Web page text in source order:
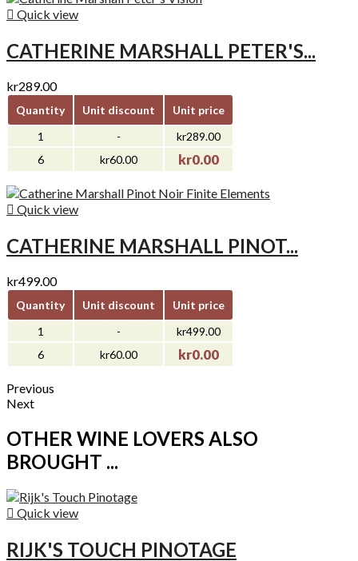
 Quick view
CATHERINE MARSHALL PETER'S...
kr289.00
Quantity Unit discount
Unit price
1
-
kr289.00
6
kr60.00 kr0.00
 Quick view
CATHERINE MARSHALL PINOT...
kr499.00
Quantity Unit discount
Unit price
1
-
kr499.00
6
kr60.00 kr0.00
Previous
Next
OTHER WINE LOVERS ALSO
BROUGHT ...
 Quick view
RIJK'S TOUCH PINOTAGE